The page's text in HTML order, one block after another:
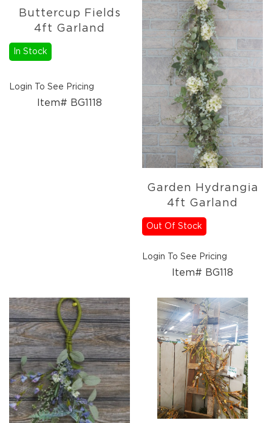
Mini
Country
LED
Moon
Seasonal
Spring
Ceramic
&
Resin
Decor
Metal
&
Wood
Decor
Buttercup Fields
4ft Garland
In Stock
Login To See Pricing
Item# BG1118
Garden Hydrangia
4ft Garland
Out Of Stock
Login To See Pricing
Item# BG118